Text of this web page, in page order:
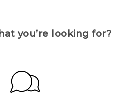
you’re looking for?